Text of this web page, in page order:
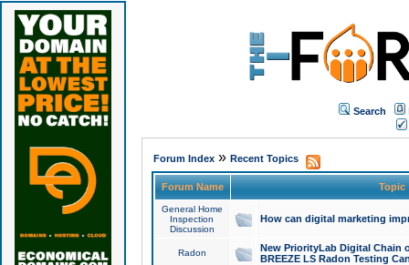
Search
Forum Index» Recent Topics
Forum Name Topic
General Home
Inspection
Discussion
How can digital marketing
Radon
New PriorityLab Digital Chain
BREEZE LS Radon Testing